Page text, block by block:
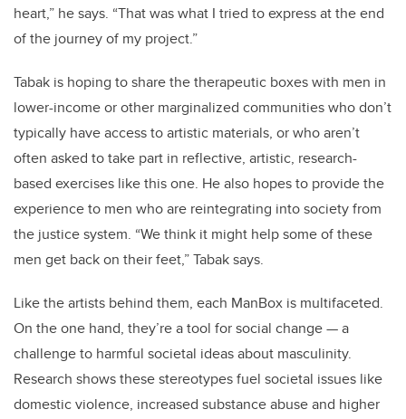
heart,” he says. “That was what I tried to express at the end
of the journey of my project.”
Tabak is hoping to share the therapeutic boxes with men in
lower-income or other marginalized communities who don’t
typically have access to artistic materials, or who aren’t
often asked to take part in reflective, artistic, research-
based exercises like this one. He also hopes to provide the
experience to men who are reintegrating into society from
the justice system. “We think it might help some of these
men get back on their feet,” Tabak says.
Like the artists behind them, each ManBox is multifaceted.
On the one hand, they’re a tool for social change — a
challenge to harmful societal ideas about masculinity.
Research shows these stereotypes fuel societal issues like
domestic violence, increased substance abuse and higher